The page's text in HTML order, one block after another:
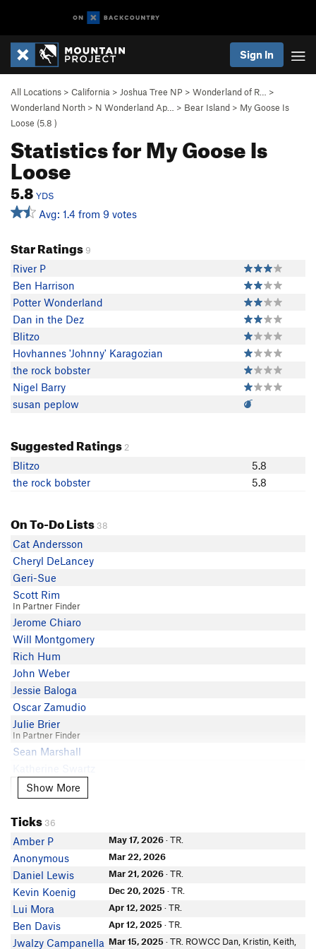
Sign In
All Locations > California > Joshua Tree NP > Wonderland of R…
>
Wonderland North > N Wonderland Ap… > Bear Island > My Goose Is
Loose (5.8 )
Statistics for My Goose Is
Loose
5.8 YDS
Avg: 1.4 from 9 votes
Star Ratings 9
River P
Ben Harrison
Potter Wonderland
Dan in the Dez
Blitzo
Hovhannes 'Johnny' Karagozian
the rock bobster
Nigel Barry
susan peplow
Suggested Ratings 2
Blitzo
5.8
the rock bobster
5.8
On To-Do Lists 38
Cat Andersson
Cheryl DeLancey
Geri-Sue
Scott Rim
In Partner Finder
Jerome Chiaro
Will Montgomery
Rich Hum
John Weber
Jessie Baloga
Oscar Zamudio
Julie Brier
In Partner Finder
Sean Marshall
Fionna Krijger
Jeff Pulice
Chalmer Gregg
Tony Milici
In Partner Finder
Michael Pelavin
Asia Ivanushka
Show More
Show More
Ticks 36
Amber P May 17, 2026· TR.
Anonymous Mar 22, 2026
Daniel Lewis Mar 21, 2026· TR.
Kevin Koenig Dec 20, 2025 · TR.
Lui Mora Apr 12, 2025 · TR.
Ben Davis Apr 12, 2025 · TR.
Jwalzy Campanella Mar 15, 2025 · TR. ROWCC Dan, Kristin, Keith,